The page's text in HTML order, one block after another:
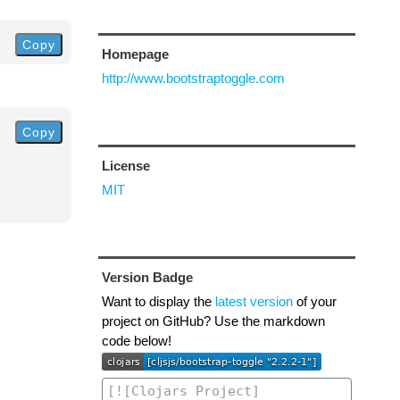
Copy
Copy
Homepage
http://www.bootstraptoggle.com
License
MIT
Version Badge
Want to display the latest versionof your
project on GitHub? Use the markdown
code below!